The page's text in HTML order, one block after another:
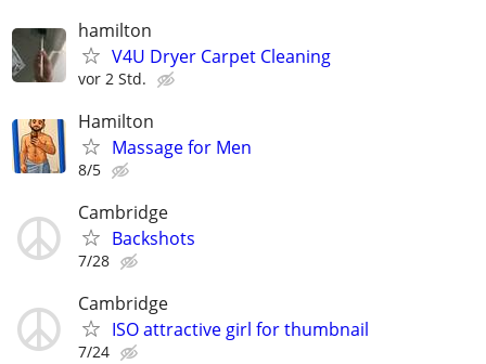
hamilton
V4U Dryer Carpet Cleaning
vor 2 Std.
Hamilton
Massage for Men
8/5
Cambridge
Backshots
7/28
Cambridge
ISO attractive girl for thumbnail
7/24